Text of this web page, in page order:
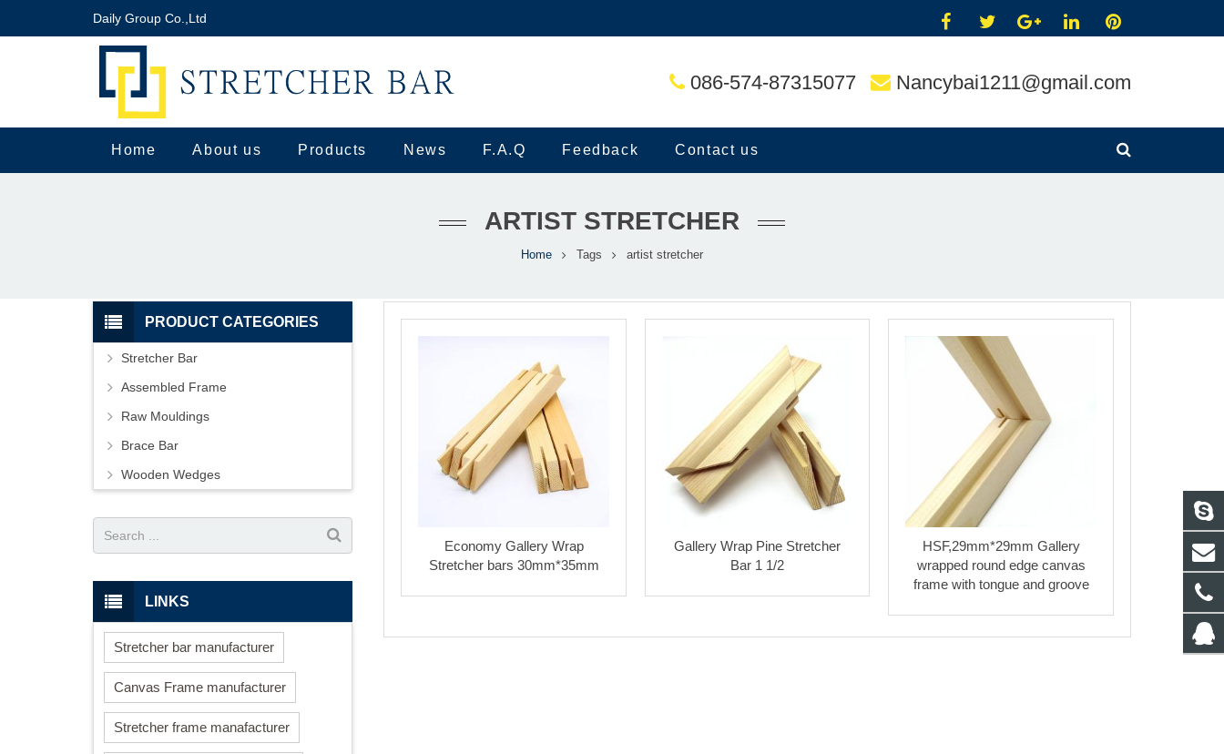
Daily Group Co.,Ltd
086-574-87315077 Nancybai1211@gmail.com
Home About us Products News F.A.Q Feedback Contact us
ARTIST STRETCHER
Home Tags artist stretcher
Economy Gallery Wrap
Stretcher bars 30mm*35mm
Gallery Wrap Pine Stretcher
Bar 1 1/2
HSF,29mm*29mm Gallery
wrapped round edge canvas
frame with tongue and groove
PRODUCT CATEGORIES
Stretcher Bar
Assembled Frame
Raw Mouldings
Brace Bar
Wooden Wedges
LINKS
Stretcher bar manufacturer
Canvas Frame manufacturer
Stretcher frame manafacturer